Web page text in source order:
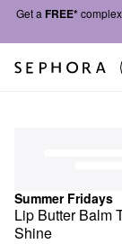
Get a FREE*
Summer Fridays
Lip Butter Balm
Shine